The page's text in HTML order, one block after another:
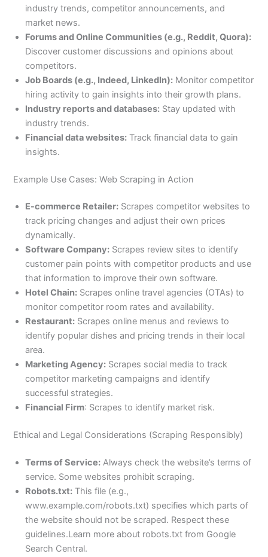
industry trends, competitor announcements, and
market news.
Forums and Online Communities (e.g., Reddit, Quora):
Discover customer discussions and opinions about
competitors.
Job Boards (e.g., Indeed, LinkedIn): Monitor competitor
hiring activity to gain insights into their growth plans.
Industry reports and databases: Stay updated with
industry trends.
Financial data websites: Track financial data to gain
insights.
Example Use Cases: Web Scraping in Action
E-commerce Retailer: Scrapes competitor websites to
track pricing changes and adjust their own prices
dynamically.
Software Company: Scrapes review sites to identify
customer pain points with competitor products and use
that information to improve their own software.
Hotel Chain: Scrapes online travel agencies (OTAs) to
monitor competitor room rates and availability.
Restaurant: Scrapes online menus and reviews to
identify popular dishes and pricing trends in their local
area.
Marketing Agency: Scrapes social media to track
competitor marketing campaigns and identify
successful strategies.
Financial Firm: Scrapes to identify market risk.
Ethical and Legal Considerations (Scraping Responsibly)
Terms of Service: Always check the website’s terms of
service. Some websites prohibit scraping.
Robots.txt: This file (e.g.,
www.example.com/robots.txt) specifies which parts of
the website should not be scraped. Respect these
guidelines.Learn more about robots.txt from Google
Search Central.